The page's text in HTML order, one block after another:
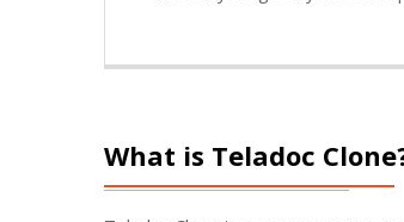
What is Teladoc